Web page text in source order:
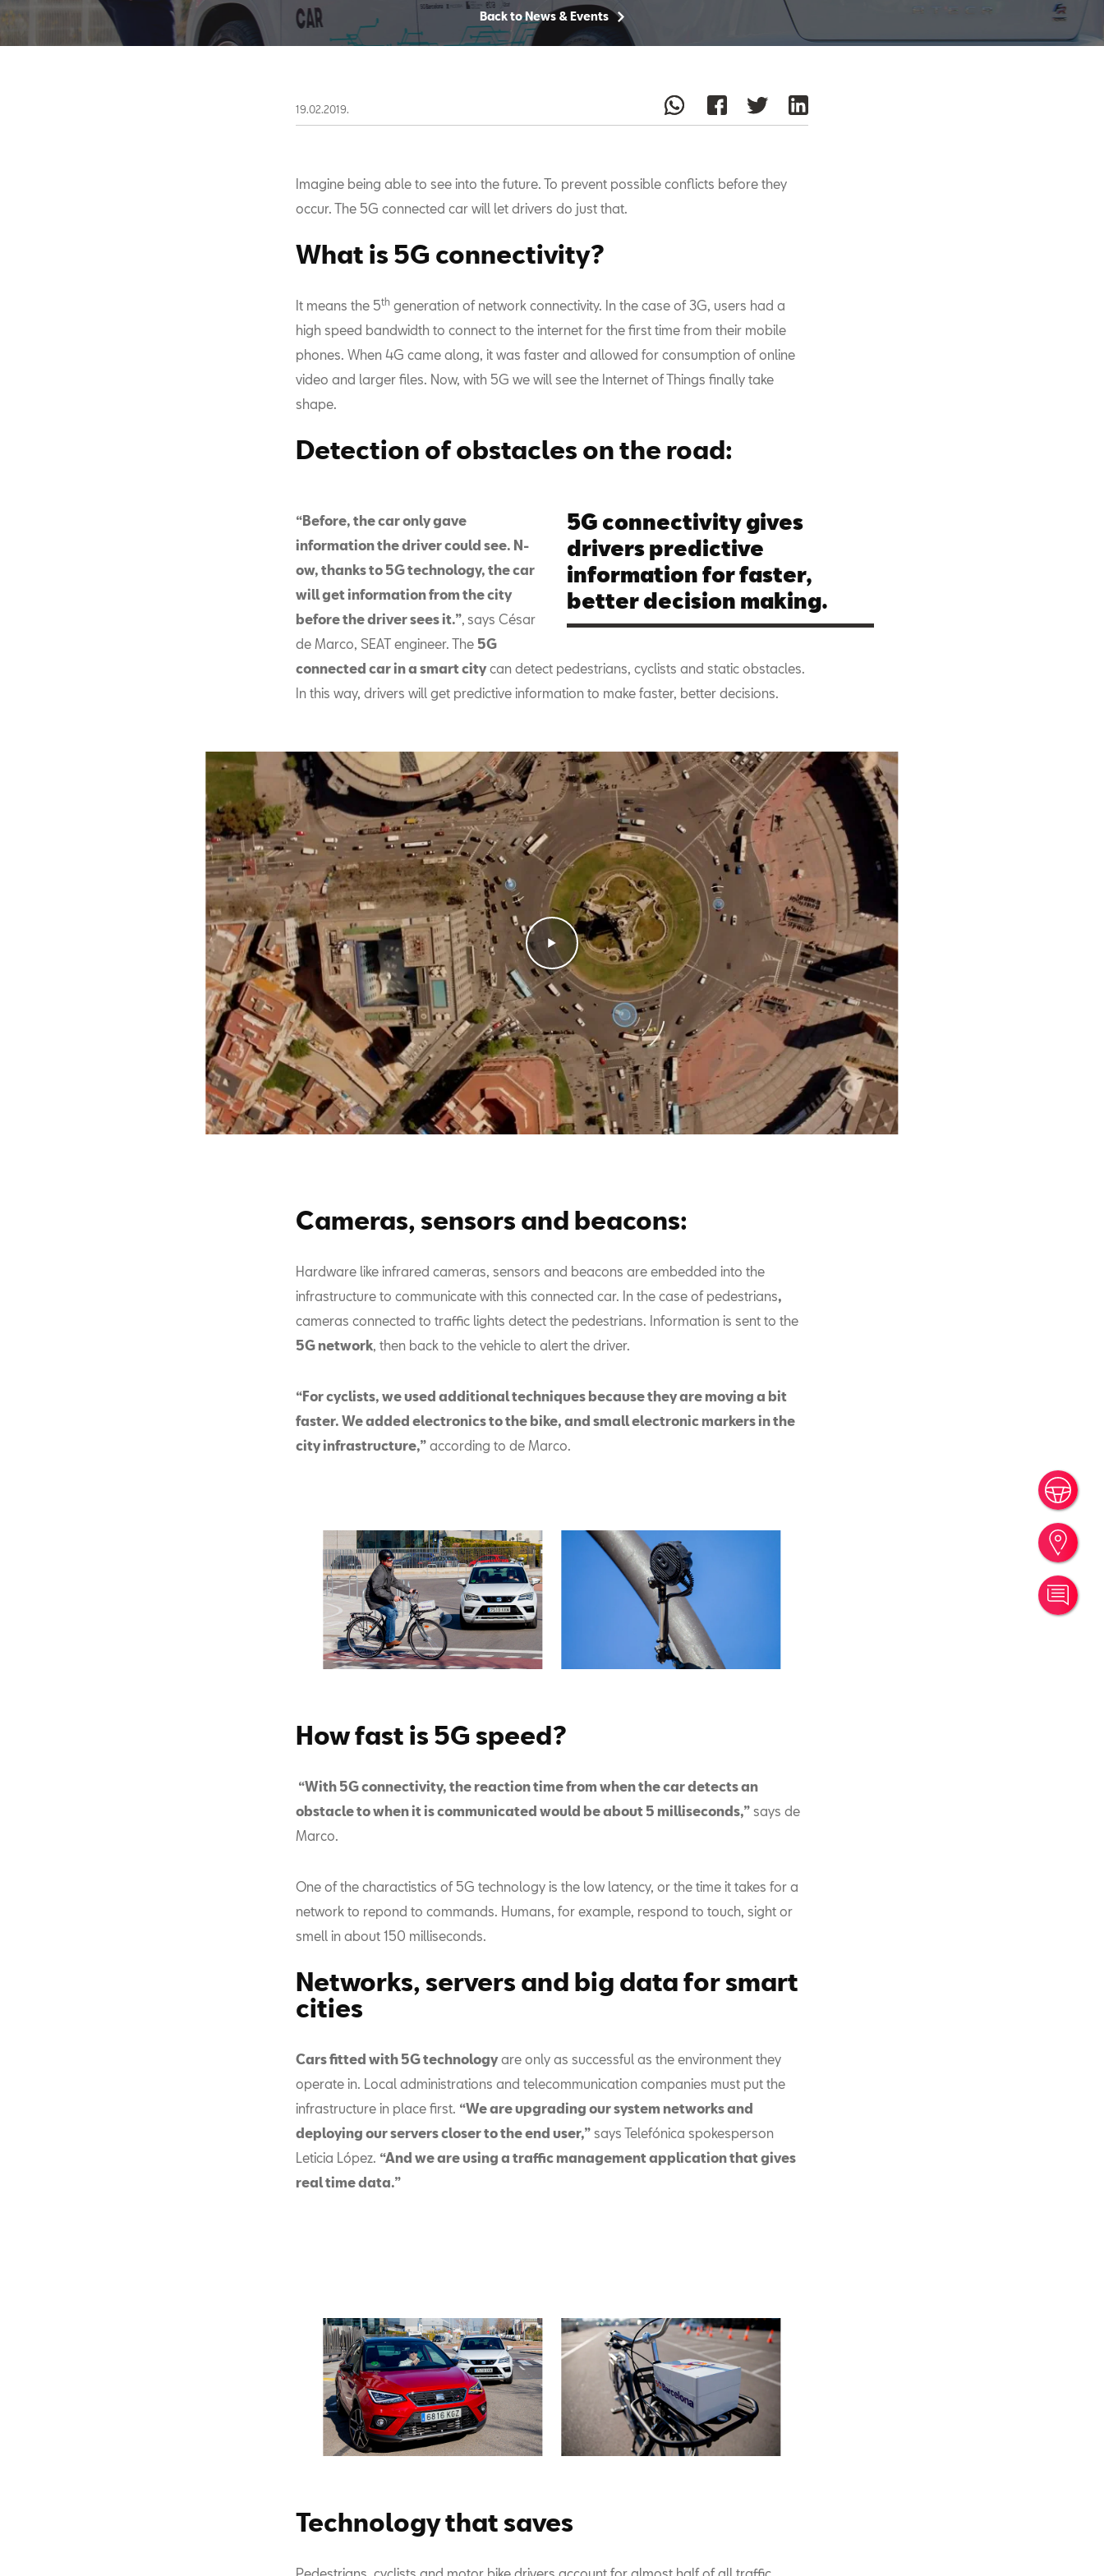
Back to News & Events
19.02.2019.
Imagine being able to see into the future. To prevent possible conflicts before they
occur. The 5G connected car will let drivers do just that.
What is 5G connectivity?
It means the 5th generation of network connectivity. In the case of 3G, users had a
high speed bandwidth to connect to the internet for the first time from their mobile
phones. When 4G came along, it was faster and allowed for consumption of online
video and larger files. Now, with 5G we will see the Internet of Things finally take
shape.
Detection of obstacles on the road:
5G connectivity gives
drivers predictive
information for faster,
better decision making.
“Before, the car only gave
information the driver could see. N­­
ow, thanks to 5G technology, the car
will get information from the city
before the driver sees it.”, says César
de Marco, SEAT engineer. The 5G
connected car in a smart citycan detect pedestrians, cyclists and static obstacles.
In this way, drivers will get predictive information to make faster, better decisions.
Cameras, sensors and beacons:
Hardware like infrared cameras, sensors and beacons are embedded into the
infrastructure to communicate with this connected car. In the case of pedestrians,
cameras connected to traffic lights detect the pedestrians. Information is sent to the
5G network, then back to the vehicle to alert the driver.
“For cyclists, we used additional techniques because they are moving a bit
faster. We added electronics to the bike, and small electronic markers in the
city infrastructure,” according to de Marco.
How fast is 5G speed?
“With 5G connectivity, the reaction time from when the car detects an
obstacle to when it is communicated would be about 5 milliseconds,” says de
Marco.
One of the charactistics of 5G technology is the low latency, or the time it takes for a
network to repond to commands. Humans, for example, respond to touch, sight or
smell in about 150 milliseconds.
Networks, servers and big data for smart
cities
Cars fitted with 5G technologyare only as successful as the environment they
operate in. Local administrations and telecommunication companies must put the
infrastructure in place first. “We are upgrading our system networks and
deploying our servers closer to the end user,” says Telefónica spokesperson
Leticia López. “And we are using a traffic management application that gives
real time data.”
Technology that saves
Pedestrians, cyclists and motor bike drivers account for almost half of all traffic